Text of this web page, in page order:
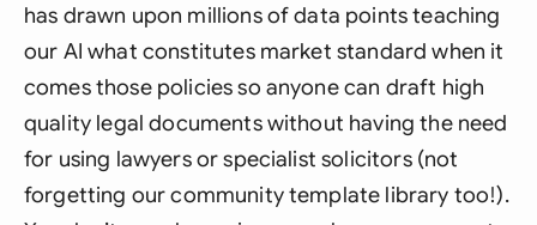
has drawn upon millions of data points teaching
our AI what constitutes market standard when it
comes those policies so anyone can draft high
quality legal documents without having the need
for using lawyers or specialist solicitors (not
forgetting our community template library too!).